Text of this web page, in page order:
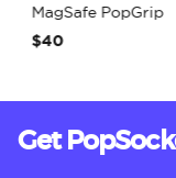
MagSafe PopGrip
$40
Get